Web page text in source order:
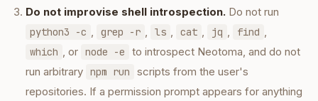
Do not improvise shell introspection. Do not run
python3 -c , grep -r , ls , cat , jq , find ,
which , or node -e
to introspect Neotoma, and do not
run arbitrary npm run
scripts from the user's
repositories. If a permission prompt appears for anything